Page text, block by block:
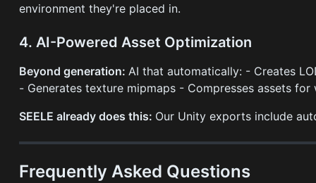
environment they're placed in.
4. AI-Powered Asset Optimization
Beyond generation:AI that automatically: - Creates
- Generates texture mipmaps - Compresses assets
SEELE already does this: Our Unity exports include
Frequently Asked Questions